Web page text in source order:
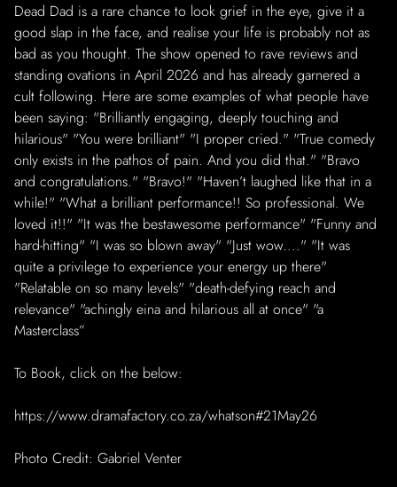
Dead Dad is a rare chance to look grief in the eye, give it a
good slap in the face, and realise your life is probably not as
bad as you thought. The show opened to rave reviews and
standing ovations in April 2026 and has already garnered a
cult following. Here are some examples of what people have
been saying: "Brilliantly engaging, deeply touching and
hilarious" "You were brilliant" "I proper cried." "True comedy
only exists in the pathos of pain. And you did that." "Bravo
and congratulations." "Bravo!" "Haven’t laughed like that in a
while!" "What a brilliant performance!! So professional. We
loved it!!" "It was the bestawesome performance" "Funny and
hard-hitting" "I was so blown away" "Just wow...." "It was
quite a privilege to experience your energy up there"
"Relatable on so many levels" "death-defying reach and
relevance" "achingly eina and hilarious all at once" "a
Masterclass”
To Book, click on the below:
https://www.dramafactory.co.za/whatson#21May26
Photo Credit: Gabriel Venter